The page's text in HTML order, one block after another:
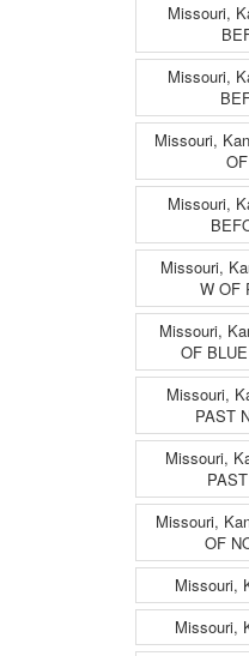
Missouri,
Missouri,
Missouri,
Missouri,
Missouri,
W OF
Missouri,
OF
Missouri,
PAST
Missouri,
Missouri,
OF
Missouri,
Missouri,